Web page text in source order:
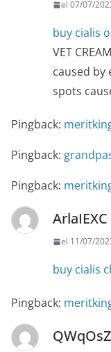
el 07/07/
buy cialis
VET
caused
spots
Pingback:
Pingback:
Pingback:
ArlaIEXC
el 11/07/
buy cialis
Pingback: